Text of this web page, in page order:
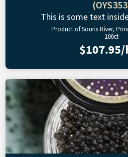
This is some text
Product of Souris River,
100ct